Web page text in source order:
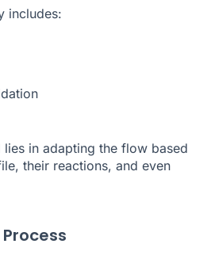
includes:
in adapting the flow based
their reactions, and even